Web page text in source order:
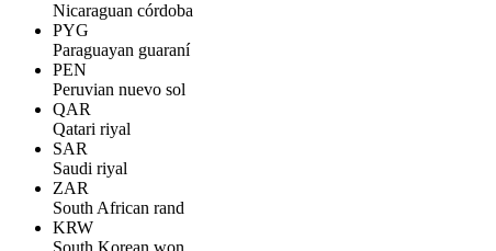
Nicaraguan córdoba
PYG
Paraguayan guaraní
PEN
Peruvian nuevo sol
QAR
Qatari riyal
SAR
Saudi riyal
ZAR
South African rand
KRW
South Korean won